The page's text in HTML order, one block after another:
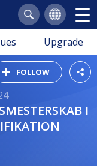
Upgrade
FOLLOW